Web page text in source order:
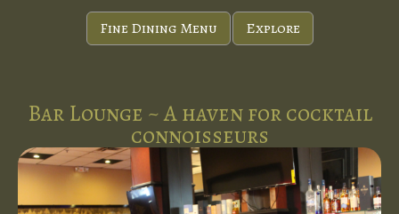
Fine Dining Menu Explore
Bar Lounge ~ A haven for cocktail
connoisseurs